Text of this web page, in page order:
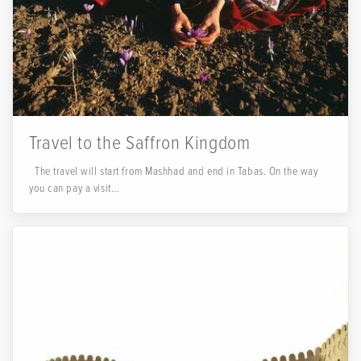
Travel to the Saffron Kingdom
The travel will start from Mashhad and end in Tabas. On the way
you can pay a visit...